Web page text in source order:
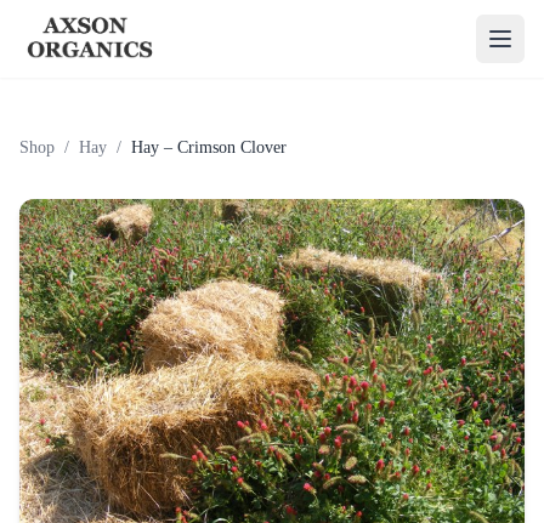
Shop / Hay / Hay – Crimson Clover